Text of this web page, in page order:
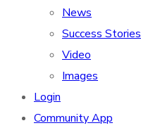
News
Success Stories
Video
Images
Login
Community App